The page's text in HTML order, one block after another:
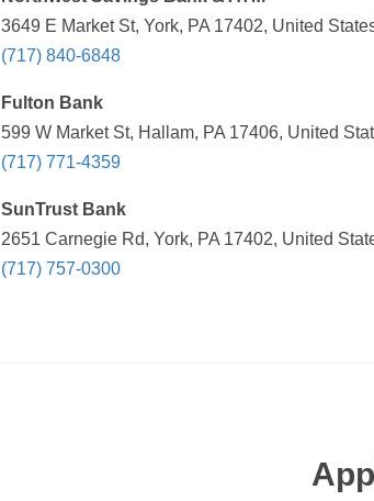
3649 E Market St, York, PA 17402, United
(717) 840-6848
Fulton Bank
599 W Market St, Hallam, PA 17406, United
(717) 771-4359
SunTrust Bank
2651 Carnegie Rd, York, PA 17402, United
(717) 757-0300